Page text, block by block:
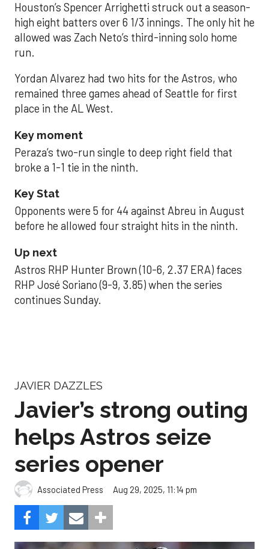
Houston’s Spencer Arrighetti struck out a season-
high eight batters over 6 1/3 innings. The only hit he
allowed was Zach Neto’s third-inning solo home
run.
Yordan Alvarez had two hits for the Astros, who
remained three games ahead of Seattle for first
place in the AL West.
Key moment
Peraza’s two-run single to deep right field that
broke a 1-1 tie in the ninth.
Key Stat
Opponents were 5 for 44 against Abreu in August
before he allowed four straight hits in the ninth.
Up next
Astros RHP Hunter Brown (10-6, 2.37 ERA) faces
RHP José Soriano (9-9, 3.85) when the series
continues Sunday.
JAVIER DAZZLES
Javier’s strong outing
helps Astros seize
series opener
Associated Press Aug 29, 2025, 11:14 pm